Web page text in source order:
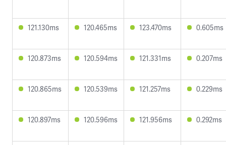
121.130ms 120.465ms 123.470ms 0.605ms
120.873ms 120.594ms 121.331ms 0.207ms
120.865ms 120.539ms 121.257ms 0.229ms
120.897ms 120.596ms 121.956ms 0.292ms